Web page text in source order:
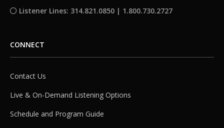
Listener Lines: 314.821.0850 | 1.800.730.2727
CONNECT
Contact Us
Live & On-Demand Listening Options
Schedule and Program Guide